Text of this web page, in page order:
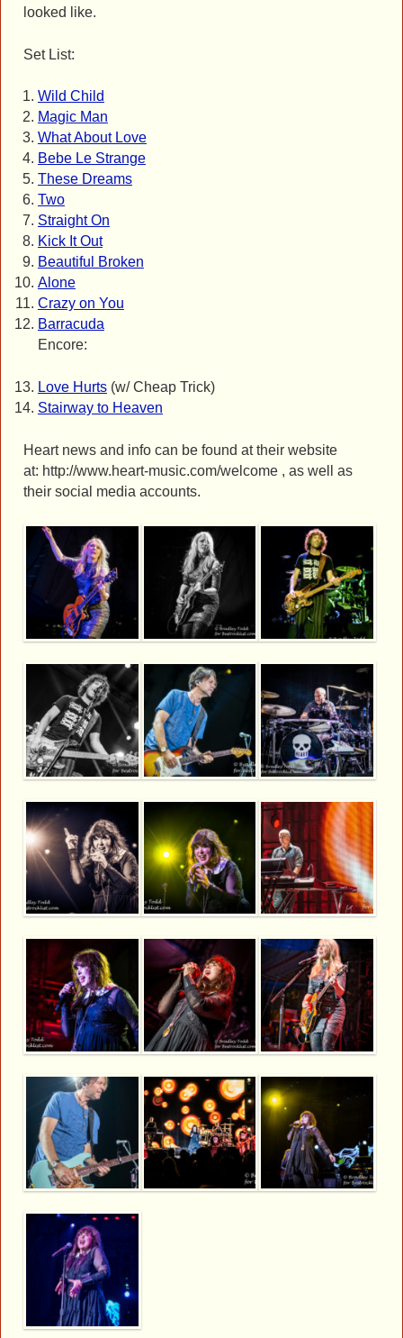
looked like.
Set List:
Wild Child
Magic Man
What About Love
Bebe Le Strange
These Dreams
Two
Straight On
Kick It Out
Beautiful Broken
Alone
Crazy on You
Barracuda
Encore:
Love Hurts(w/ Cheap Trick)
Stairway to Heaven
Heart news and info can be found at their website
at: http://www.heart-music.com/welcome , as well as
their social media accounts.